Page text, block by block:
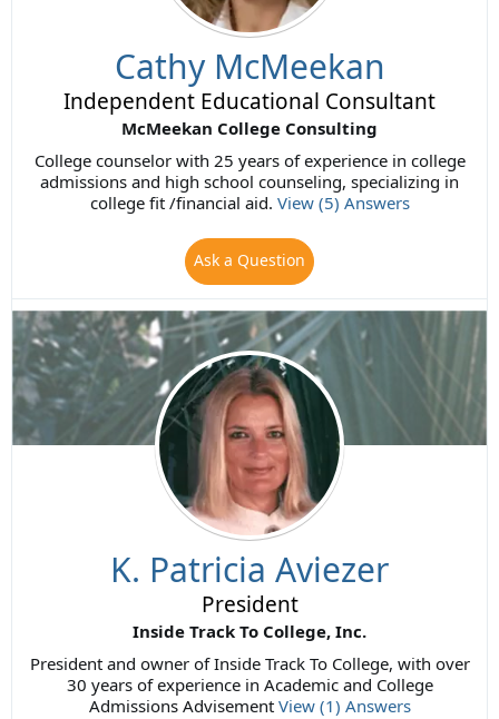
Cathy McMeekan
Independent Educational Consultant
McMeekan College Consulting
College counselor with 25 years of experience in college
admissions and high school counseling, specializing in
college fit /financial aid. View (5) Answers
Ask a Question
K. Patricia Aviezer
President
Inside Track To College, Inc.
President and owner of Inside Track To College, with over
30 years of experience in Academic and College
Admissions Advisement View (1) Answers